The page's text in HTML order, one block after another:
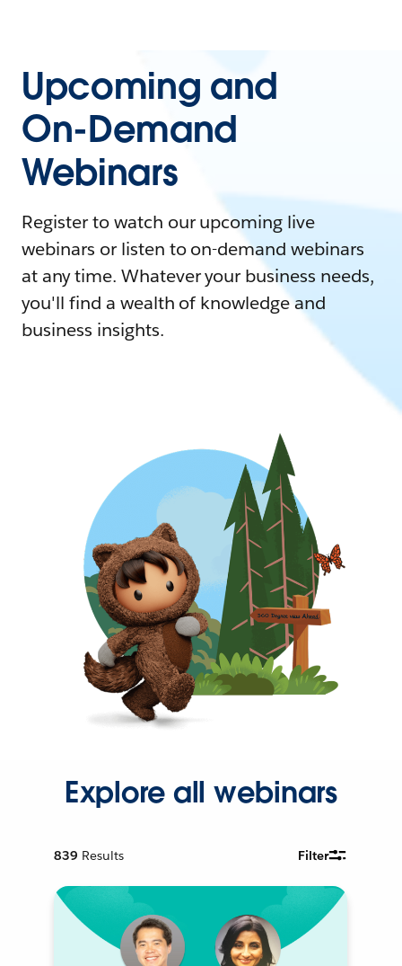
Upcoming and
On-Demand
Webinars
Register to watch our upcoming live
webinars or listen to on-demand webinars
at any time. Whatever your business needs,
you'll find a wealth of knowledge and
business insights.
Explore all webinars
839 Results Filter